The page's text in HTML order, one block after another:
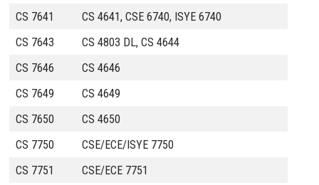
CS 7641
CS 4641, CSE 6740, ISYE 6740
CS 7643
CS 4803 DL, CS 4644
CS 7646
CS 4646
CS 7649
CS 4649
CS 7650
CS 4650
CS 7750
CSE/ECE/ISYE 7750
CS 7751
CSE/ECE 7751